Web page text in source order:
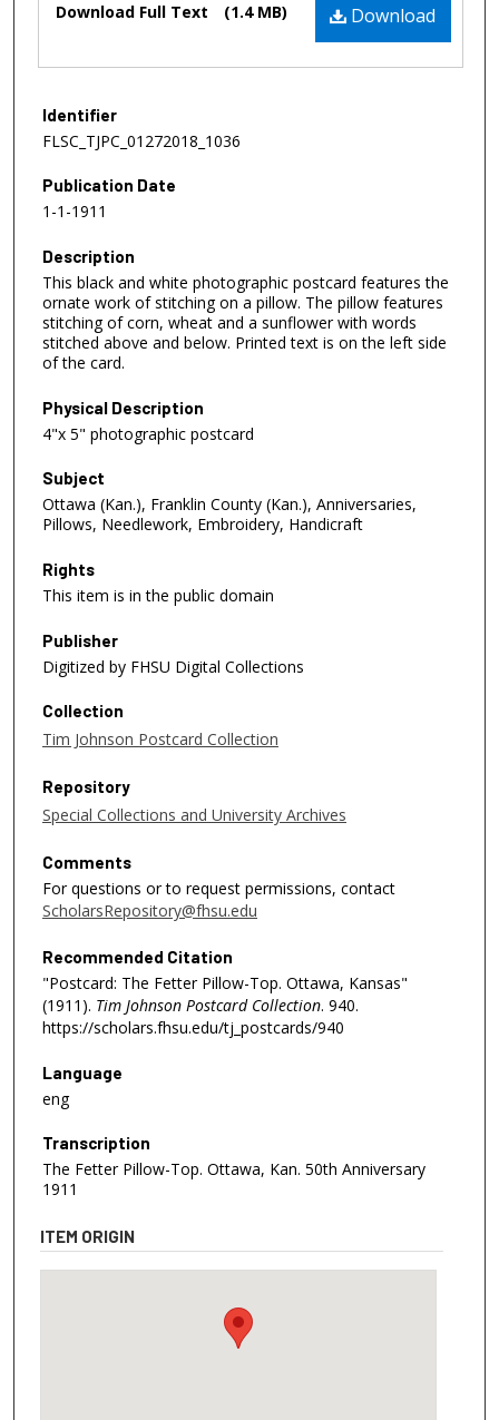
Download
Download Full Text (1.4 MB)
Identifier
FLSC_TJPC_01272018_1036
Publication Date
1-1-1911
Description
This black and white photographic postcard features the
ornate work of stitching on a pillow. The pillow features
stitching of corn, wheat and a sunflower with words
stitched above and below. Printed text is on the left side
of the card.
Physical Description
4"x 5" photographic postcard
Subject
Ottawa (Kan.), Franklin County (Kan.), Anniversaries,
Pillows, Needlework, Embroidery, Handicraft
Rights
This item is in the public domain
Publisher
Digitized by FHSU Digital Collections
Collection
Tim Johnson Postcard Collection
Repository
Special Collections and University Archives
Comments
For questions or to request permissions, contact
ScholarsRepository@fhsu.edu
Recommended Citation
"Postcard: The Fetter Pillow-Top. Ottawa, Kansas"
(1911). Tim Johnson Postcard Collection. 940.
https://scholars.fhsu.edu/tj_postcards/940
Language
eng
Transcription
The Fetter Pillow-Top. Ottawa, Kan. 50th Anniversary
1911
ITEM ORIGIN